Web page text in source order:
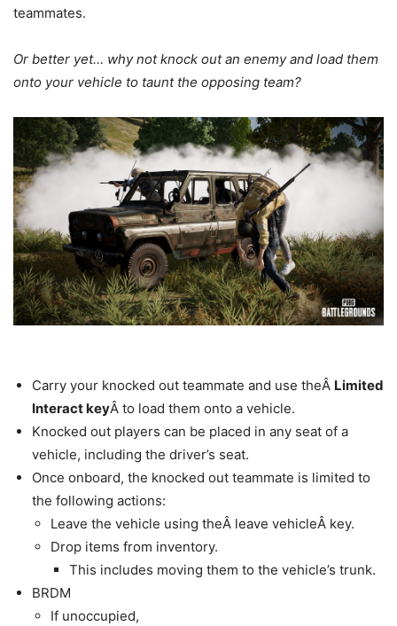
teammates.
Or better yet… why not knock out an enemy and load them
onto your vehicle to taunt the opposing team?
Carry your knocked out teammate and use theÂ Limited
Interact keyÂ to load them onto a vehicle.
Knocked out players can be placed in any seat of a
vehicle, including the driver’s seat.
Once onboard, the knocked out teammate is limited to
the following actions:
Leave the vehicle using theÂ leave vehicleÂ key.
Drop items from inventory.
This includes moving them to the vehicle’s trunk.
BRDM
If unoccupied,